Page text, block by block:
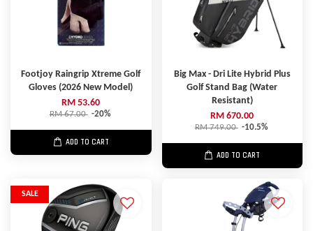
Footjoy Raingrip Xtreme Golf
Gloves (2026 New Model)
RM 53.60
RM 67.00 -20%
ADD TO CART
Big Max - Dri Lite Hybrid Plus
Golf Stand Bag (Water
Resistant)
RM 670.00
RM 749.00 -10.5%
ADD TO CART
SALE